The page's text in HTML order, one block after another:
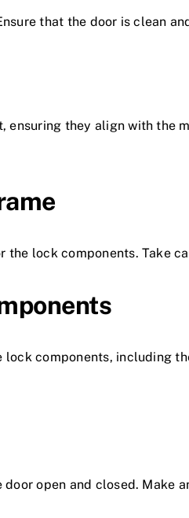
that the door is clean
they align with the
the lock components. Take
components, including
open and closed. Make